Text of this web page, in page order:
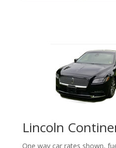
Lincoln
One way car rates shown,